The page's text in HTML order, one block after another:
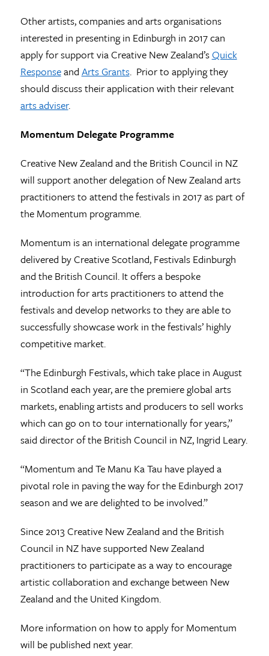
Other artists, companies and arts organisations
interested in presenting in Edinburgh in 2017 can
apply for support via Creative New Zealand’sQuick
Responseand Arts Grants. Prior to applying they
should discuss their application with their relevant
arts adviser.
Momentum Delegate Programme
Creative New Zealand and the British Council in NZ
will support another delegation of New Zealand arts
practitioners to attend the festivals in 2017 as part of
the Momentum programme.
Momentum is an international delegate programme
delivered by Creative Scotland, Festivals Edinburgh
and the British Council. It offers a bespoke
introduction for arts practitioners to attend the
festivals and develop networks to they are able to
successfully showcase work in the festivals’ highly
competitive market.
“The Edinburgh Festivals, which take place in August
in Scotland each year, are the premiere global arts
markets, enabling artists and producers to sell works
which can go on to tour internationally for years,”
said director of the British Council in NZ, Ingrid Leary.
“Momentum and Te Manu Ka Tau have played a
pivotal role in paving the way for the Edinburgh 2017
season and we are delighted to be involved.”
Since 2013 Creative New Zealand and the British
Council in NZ have supported New Zealand
practitioners to participate as a way to encourage
artistic collaboration and exchange between New
Zealand and the United Kingdom.
More information on how to apply for Momentum
will be published next year.